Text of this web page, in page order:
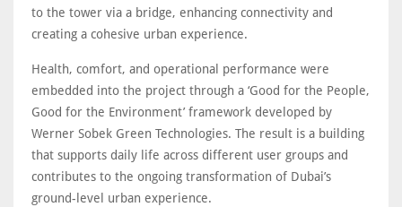
to the tower via a bridge, enhancing connectivity and
creating a cohesive urban experience.
Health, comfort, and operational performance were
embedded into the project through a ‘Good for the People,
Good for the Environment’ framework developed by
Werner Sobek Green Technologies. The result is a building
that supports daily life across different user groups and
contributes to the ongoing transformation of Dubai’s
ground-level urban experience.